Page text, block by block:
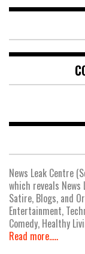
News Leak Centre
which reveals
Satire, Blogs, and
Entertainment,
Comedy, Healthy
Read more.....